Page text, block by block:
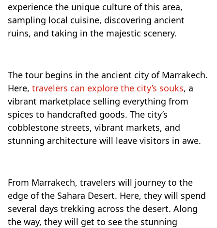
experience the unique culture of this area,
sampling local cuisine, discovering ancient
ruins, and taking in the majestic scenery.
The tour begins in the ancient city of Marrakech.
Here, travelers can explore the city’s souks, a
vibrant marketplace selling everything from
spices to handcrafted goods. The city’s
cobblestone streets, vibrant markets, and
stunning architecture will leave visitors in awe.
From Marrakech, travelers will journey to the
edge of the Sahara Desert. Here, they will spend
several days trekking across the desert. Along
the way, they will get to see the stunning